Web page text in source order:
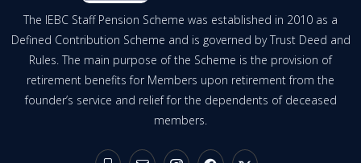
The IEBC Staff Pension Scheme was established in 2010 as a
Defined Contribution Scheme and is governed by Trust Deed and
Rules. The main purpose of the Scheme is the provision of
retirement benefits for Members upon retirement from the
founder’s service and relief for the dependents of deceased
members.